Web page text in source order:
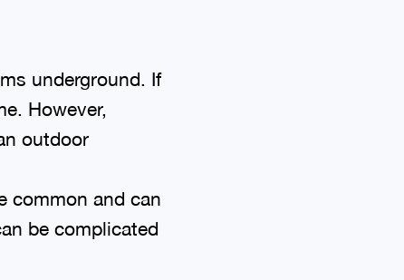
underground. If
However,
outdoor
common and can
be complicated